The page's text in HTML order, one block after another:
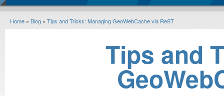
Home » Blog » Tips and Tricks: Managing GeoWebCache via ReST
Tips and